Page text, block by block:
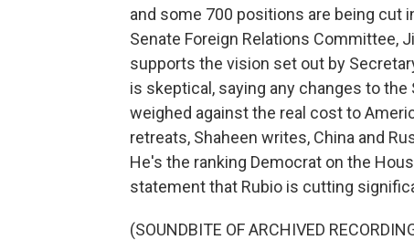
and some 700 positions are being cut
Senate Foreign Relations Committee,
supports the vision set out by
is skeptical, saying any changes to
weighed against the real cost to
retreats, Shaheen writes, China and
He's the ranking Democrat on the
statement that Rubio is cutting
(SOUNDBITE OF ARCHIVED